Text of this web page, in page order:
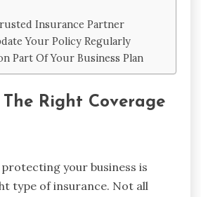
Insurance Partner
Your Policy Regularly
Part Of Your Business Plan
Right Coverage
your business is
type of insurance. Not all